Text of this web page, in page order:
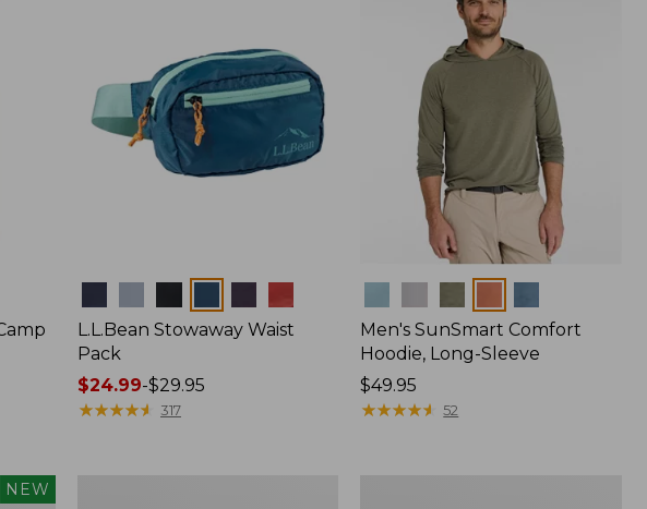
L.L.Bean Stowaway Waist
Pack
Price
range
$24.99-$29.95
★★★★★
★★★★★ 317
Men's SunSmart Comfort
Hoodie, Long-Sleeve
Price:
$49.95
$49.95
★★★★★
★★★★★ 52
NEW